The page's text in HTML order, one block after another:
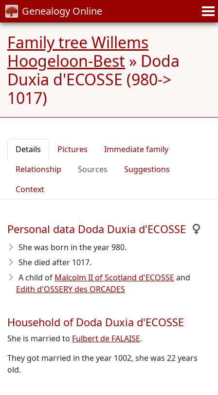
Genealogy Online
Family tree Willems
Hoogeloon-Best » Doda
Duxia d'ECOSSE (980->
1017)
Details Pictures
Immediate family
Relationship
Sources
Suggestions
Context
Personal data Doda Duxia d'ECOSSE
She was born in the year 980.
She died after 1017.
A child of Malcolm II of Scotland d'ECOSSE and
Edith d'OSSERY des ORCADES
Household of Doda Duxia d'ECOSSE
She is married to Fulbert de FALAISE.
They got married in the year 1002, she was 22 years
old.